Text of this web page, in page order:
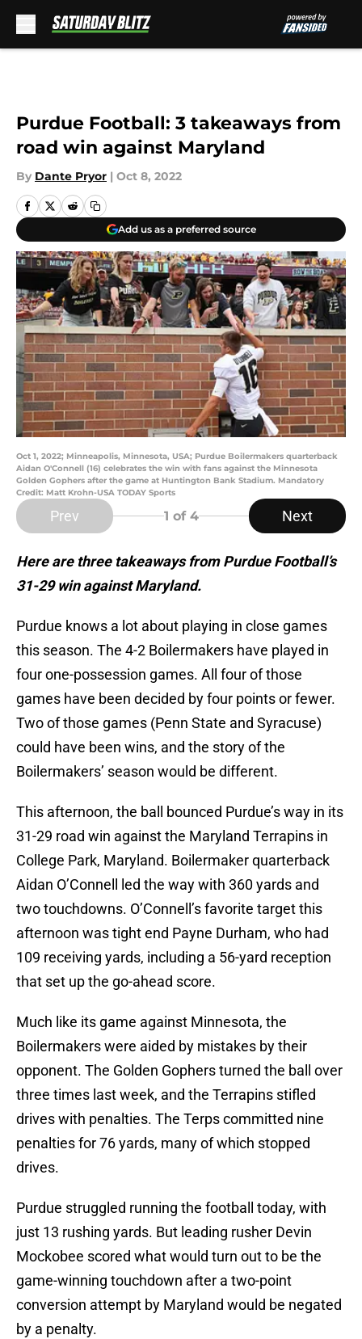
Purdue Football: 3 takeaways from
road win against Maryland
By Dante Pryor | Oct 8, 2022
Add us as a preferred source
Oct 1, 2022; Minneapolis, Minnesota, USA; Purdue Boilermakers quarterback
Aidan O'Connell (16) celebrates the win with fans against the Minnesota
Golden Gophers after the game at Huntington Bank Stadium. Mandatory
Credit: Matt Krohn-USA TODAY Sports
Prev 1 of 4 Next
Here are three takeaways from Purdue Football’s
31-29 win against Maryland.
Purdue knows a lot about playing in close games
this season. The 4-2 Boilermakers have played in
four one-possession games. All four of those
games have been decided by four points or fewer.
Two of those games (Penn State and Syracuse)
could have been wins, and the story of the
Boilermakers’ season would be different.
This afternoon, the ball bounced Purdue’s way in its
31-29 road win against the Maryland Terrapins in
College Park, Maryland. Boilermaker quarterback
Aidan O’Connell led the way with 360 yards and
two touchdowns. O’Connell’s favorite target this
afternoon was tight end Payne Durham, who had
109 receiving yards, including a 56-yard reception
that set up the go-ahead score.
Much like its game against Minnesota, the
Boilermakers were aided by mistakes by their
opponent. The Golden Gophers turned the ball over
three times last week, and the Terrapins stifled
drives with penalties. The Terps committed nine
penalties for 76 yards, many of which stopped
drives.
Purdue struggled running the football today, with
just 13 rushing yards. But leading rusher Devin
Mockobee scored what would turn out to be the
game-winning touchdown after a two-point
conversion attempt by Maryland would be negated
by a penalty.